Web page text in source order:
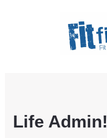
Life Admin!